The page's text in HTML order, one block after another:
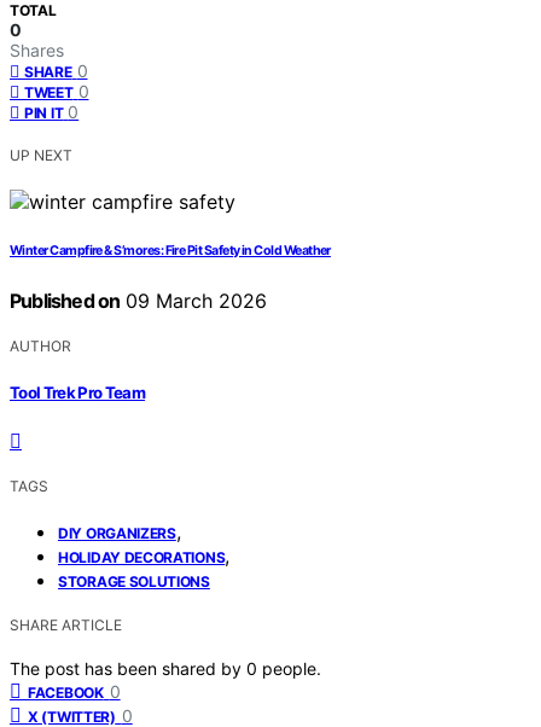
TOTAL
0
Shares
SHARE 0
TWEET 0
PIN IT 0
UP NEXT
Winter Campfire & S’mores: Fire Pit Safety in Cold Weather
Published on 09 March 2026
AUTHOR
Tool Trek Pro Team
TAGS
DIY ORGANIZERS,
HOLIDAY DECORATIONS,
STORAGE SOLUTIONS
SHARE ARTICLE
The post has been shared by 0 people.
FACEBOOK 0
X (TWITTER) 0